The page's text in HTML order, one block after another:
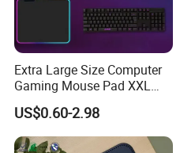
Extra Large Size Computer
Gaming Mouse Pad XXL
Extra Large Size RGB
Gaming Mouse Pad
US$0.60-2.98